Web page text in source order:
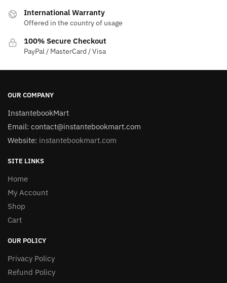
International Warranty
Offered in the country of usage
100% Secure Checkout
PayPal / MasterCard / Visa
OUR COMPANY
InstantebookMart
Email: contact@instantebookmart.com
Website: instantebookmart.com
SITE LINKS
Home
My Account
Shop
Cart
OUR POLICY
Privacy Policy
Refund Policy